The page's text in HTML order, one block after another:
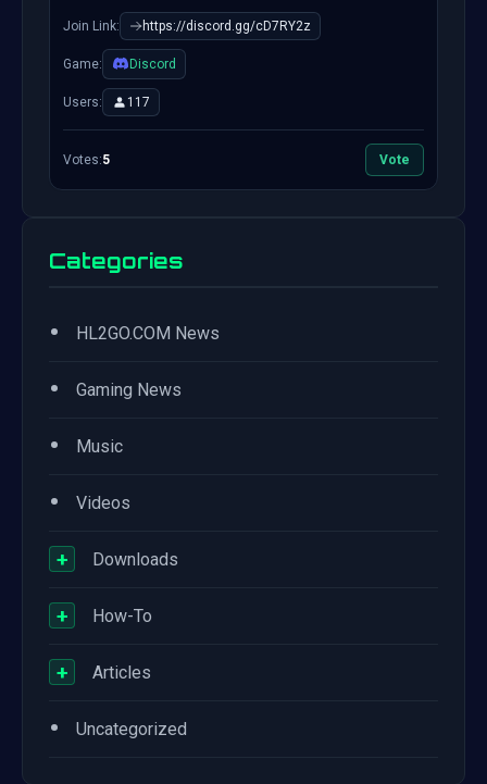
Join Link: https://discord.gg/cD7RY2z
Game: Discord
Users: 117
Votes:5 Vote
Categories
• HL2GO.COM News
• Gaming News
• Music
• Videos
+ Downloads
+ How-To
+ Articles
• Uncategorized